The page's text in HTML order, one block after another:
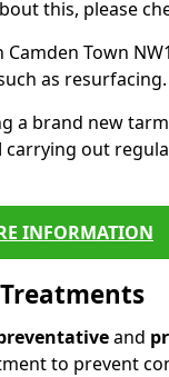
this, please
Town
as resurfacing.
a brand new
carrying out
INFORMATION
and
to prevent